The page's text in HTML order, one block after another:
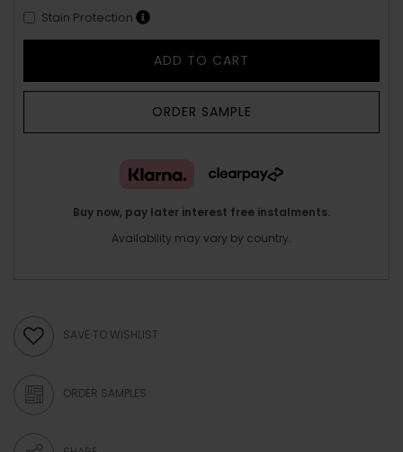
Stain Protection
ADD TO CART
ORDER SAMPLE
Buy now, pay later interest free instalments.
Availability may vary by country.
SAVE TO WISHLIST
ORDER SAMPLES